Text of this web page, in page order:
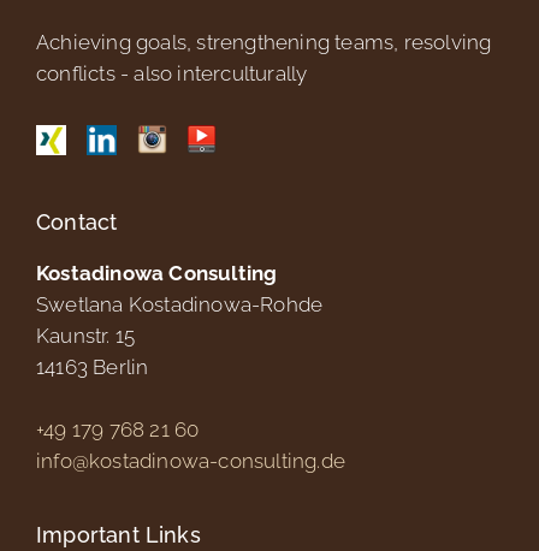
Achieving goals, strengthening teams, resolving
conflicts - also interculturally
Contact
Kostadinowa Consulting
Swetlana Kostadinowa-Rohde
Kaunstr. 15
14163 Berlin
+49 179 768 21 60
info@kostadinowa-consulting.de
Important Links